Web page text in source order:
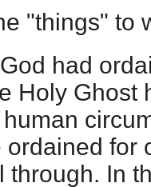
"things" to
had
Holy Ghost
for
through. In